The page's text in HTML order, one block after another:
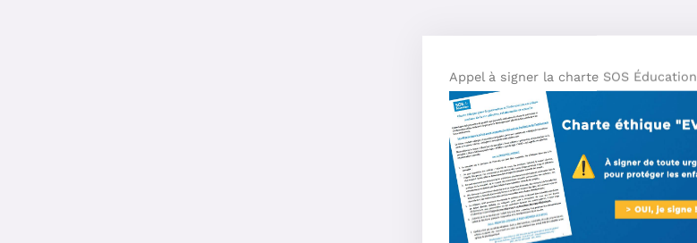
Appel à signer la charte SOS Éducation